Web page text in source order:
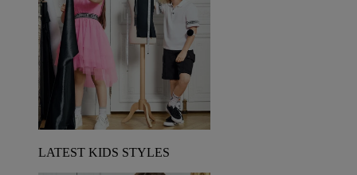
LATEST KIDS STYLES